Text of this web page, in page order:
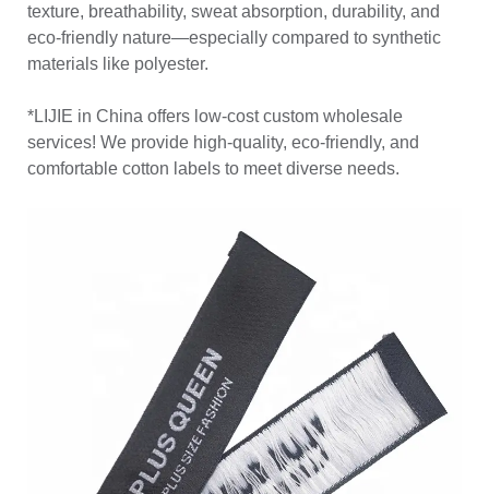
texture, breathability, sweat absorption, durability, and
eco-friendly nature—especially compared to synthetic
materials like polyester.
*LIJIE in China offers low-cost custom wholesale
services! We provide high-quality, eco-friendly, and
comfortable cotton labels to meet diverse needs.